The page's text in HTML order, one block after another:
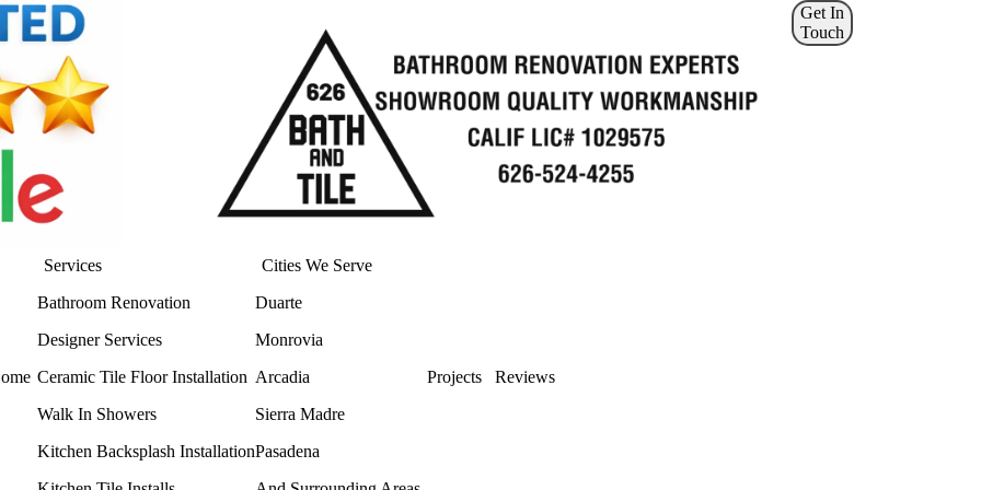
Get In
Touch
Services
Bathroom Renovation
Designer Services
Ceramic Tile Floor Installation
Walk In Showers
Kitchen Backsplash Installation
Cities We Serve
Duarte
Monrovia
Arcadia
Sierra Madre
Pasadena
Projects Reviews